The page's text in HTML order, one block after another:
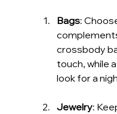
Bags:
crossbody
touch, while
look for a
Jewelry: